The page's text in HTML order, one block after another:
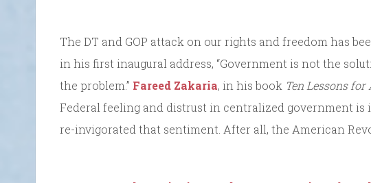
The DT and GOP attack on our rights and freedom has
in his first inaugural address, “Government is not the
the problem.” Fareed Zakaria, in his book Ten Lessons
Federal feeling and distrust in centralized government is
re-invigorated that sentiment. After all, the American